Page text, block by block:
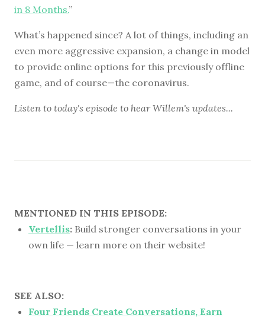
in 8 Months.”
What’s happened since? A lot of things, including an
even more aggressive expansion, a change in model
to provide online options for this previously offline
game, and of course—the coronavirus.
Listen to today's episode to hear Willem's updates...
MENTIONED IN THIS EPISODE:
Vertellis: Build stronger conversations in your
own life — learn more on their website!
SEE ALSO:
Four Friends Create Conversations, Earn